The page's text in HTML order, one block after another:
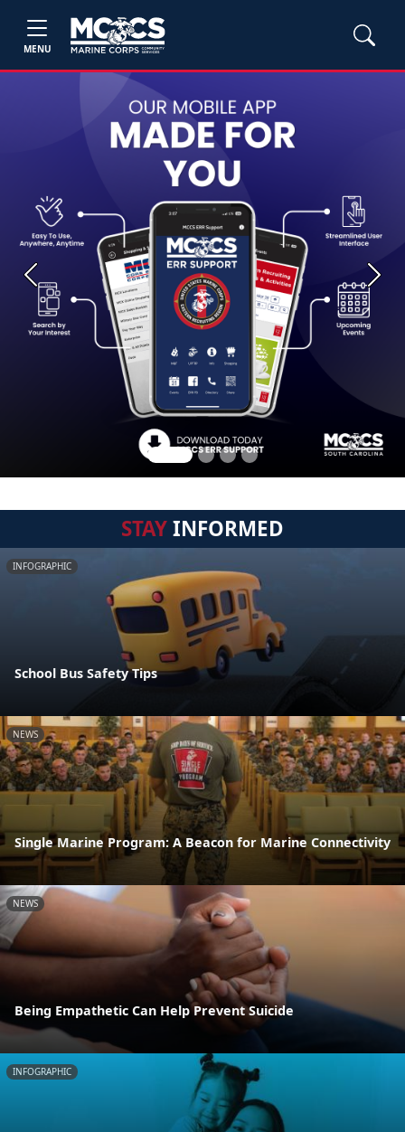
MENU
Previous Next
STAYINFORMED
INFOGRAPHIC
School Bus Safety Tips
NEWS
Single Marine Program: A Beacon for Marine Connectivity
NEWS
Being Empathetic Can Help Prevent Suicide
INFOGRAPHIC